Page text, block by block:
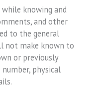
knowing and
and other
to the general
not make known to
or previously
physical